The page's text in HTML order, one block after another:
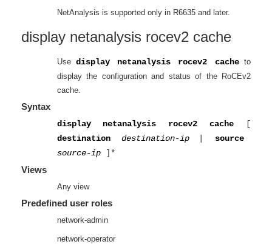
NetAnalysis is supported only in R6635 and later.
display netanalysis rocev2 cache
Use display netanalysis rocev2 cacheto
display the configuration and status of the RoCEv2
cache.
Syntax
display netanalysis rocev2 cache [
destinationdestination-ip
source
source-ip ]*
Views
Any view
Predefined user roles
network-admin
network-operator